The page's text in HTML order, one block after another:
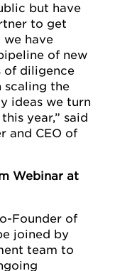
but have
to get
have
of new
of diligence
scaling the
ideas we turn
year,” said
and CEO of
Webinar at
Founder of
joined by
team to